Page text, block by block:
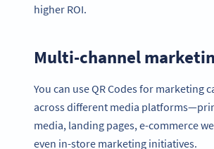
higher ROI.
Multi-channel
You can use QR Codes for marketing
across different media
media, landing pages, e-commerce
even in-store marketing initiatives.